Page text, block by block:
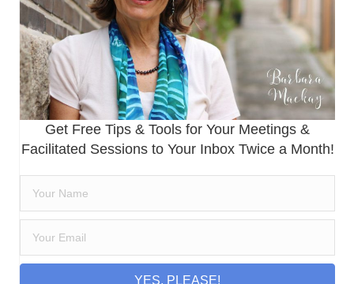
Get Free Tips & Tools for Your Meetings &
Facilitated Sessions to Your Inbox Twice a Month!
YES, PLEASE!